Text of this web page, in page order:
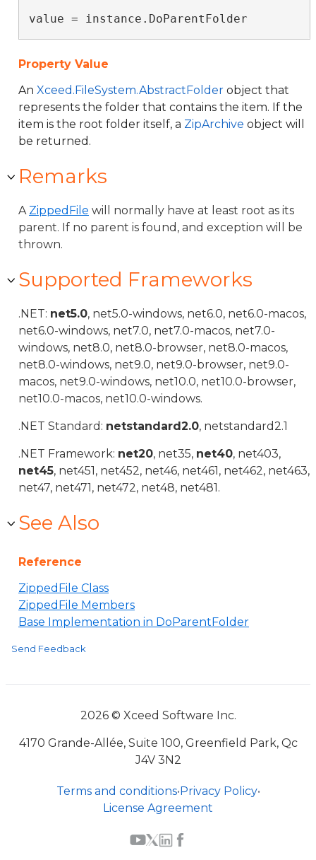
value = instance.DoParentFolder
Property Value
An Xceed.FileSystem.AbstractFolder object that
represents the folder that contains the item. If the
item is the root folder itself, a ZipArchive object will
be returned.
Remarks
A ZippedFile will normally have at least root as its
parent. If no parent is found, and exception will be
thrown.
Supported Frameworks
.NET: net5.0, net5.0-windows, net6.0, net6.0-macos,
net6.0-windows, net7.0, net7.0-macos, net7.0-
windows, net8.0, net8.0-browser, net8.0-macos,
net8.0-windows, net9.0, net9.0-browser, net9.0-
macos, net9.0-windows, net10.0, net10.0-browser,
net10.0-macos, net10.0-windows.
.NET Standard: netstandard2.0, netstandard2.1
.NET Framework: net20, net35, net40, net403,
net45, net451, net452, net46, net461, net462, net463,
net47, net471, net472, net48, net481.
See Also
Reference
ZippedFile Class
ZippedFile Members
Base Implementation in DoParentFolder
Send Feedback
2026 © Xceed Software Inc.
4170 Grande-Allée, Suite 100, Greenfield Park, Qc
J4V 3N2
Terms and conditions•Privacy Policy•
License Agreement